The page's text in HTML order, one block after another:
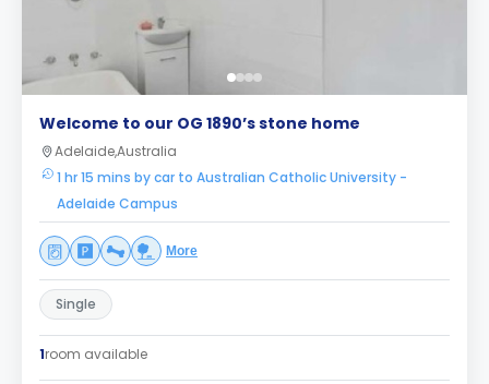
Welcome to our OG 1890’s stone home
Adelaide,Australia
1 hr 15 mins by car to Australian Catholic University -
Adelaide Campus
More
Single
1room available